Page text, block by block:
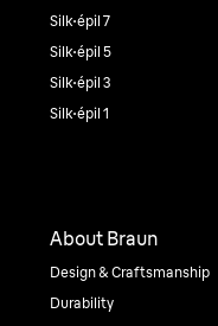
Silk·épil 7
Silk·épil 5
Silk·épil 3
Silk·épil 1
About Braun
Design & Craftsmanship
Durability